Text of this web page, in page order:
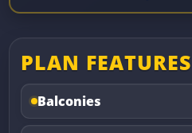
PLAN FEATURES
Balconies